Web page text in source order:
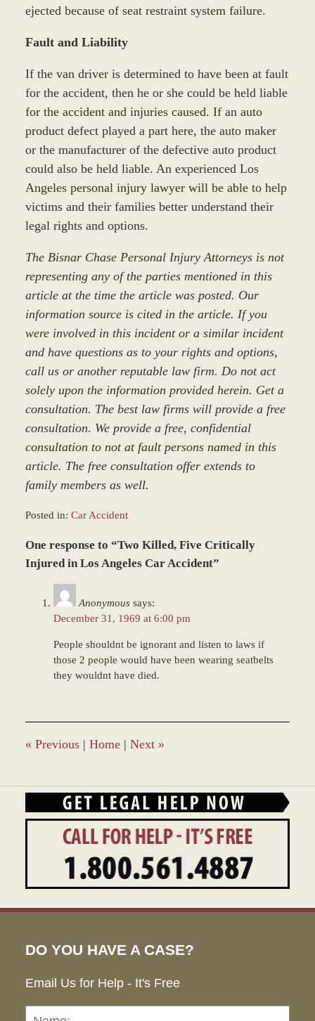
ejected because of seat restraint system failure.
Fault and Liability
If the van driver is determined to have been at fault
for the accident, then he or she could be held liable
for the accident and injuries caused. If an auto
product defect played a part here, the auto maker
or the manufacturer of the defective auto product
could also be held liable. An experienced Los
Angeles personal injury lawyer will be able to help
victims and their families better understand their
legal rights and options.
The Bisnar Chase Personal Injury Attorneys is not
representing any of the parties mentioned in this
article at the time the article was posted. Our
information source is cited in the article. If you
were involved in this incident or a similar incident
and have questions as to your rights and options,
call us or another reputable law firm. Do not act
solely upon the information provided herein. Get a
consultation. The best law firms will provide a free
consultation. We provide a free, confidential
consultation to not at fault persons named in this
article. The free consultation offer extends to
family members as well.
Posted in: Car Accident
March
8,
One response to “Two Killed, Five Critically
Injured in Los Angeles Car Accident”
Anonymous says:
December 31, 1969 at 6:00 pm
People shouldnt be ignorant and listen to laws if
those 2 people would have been wearing seatbelts
they wouldnt have died.
« Previous | Home | Next »
DO YOU HAVE A CASE?
Email Us for Help - It's Free
Name: